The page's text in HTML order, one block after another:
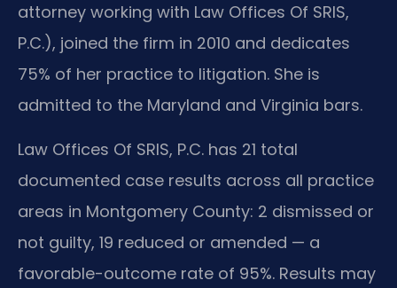
attorney working with Law Offices Of SRIS,
P.C.), joined the firm in 2010 and dedicates
75% of her practice to litigation. She is
admitted to the Maryland and Virginia bars.
Law Offices Of SRIS, P.C. has 21 total
documented case results across all practice
areas in Montgomery County: 2 dismissed or
not guilty, 19 reduced or amended — a
favorable-outcome rate of 95%. Results may